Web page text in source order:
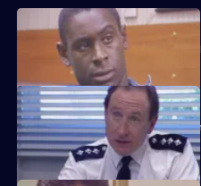
A man is attacked by a group of
Quinnan attends a noisy party where
partygoers.